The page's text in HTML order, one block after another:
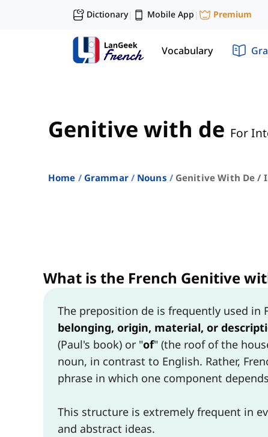
Dictionary| Mobile App | Premium
Vocabulary
Genitive with de For
Home Grammar Nouns Genitive With De /
What is the French Genitive
The preposition de is frequently used in
belonging, origin, material, or
(Paul's book) or "of" (the roof of the
noun, in contrast to English. Rather,
phrase in which one component
This structure is extremely frequent in
and abstract ideas.